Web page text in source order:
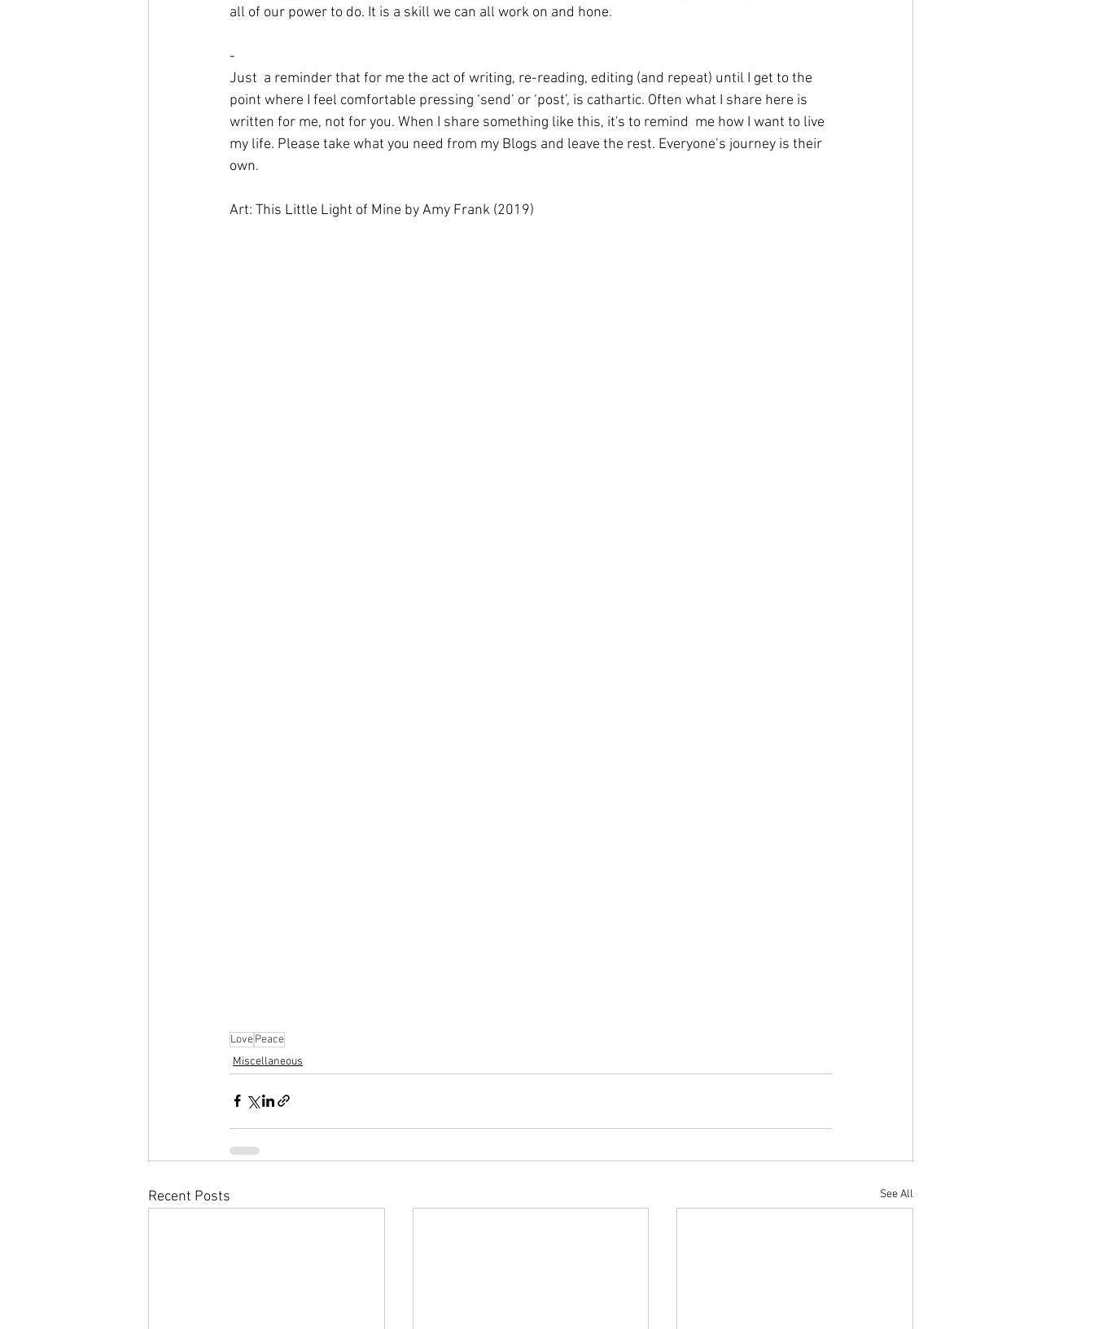
all of our power to do. It is a skill we can all work on and hone.
-
Just  a reminder that for me the act of writing, re-reading, editing (and repeat) until I get to the
point where I feel comfortable pressing ‘send’ or ‘post’, is cathartic. Often what I share here is
written for me, not for you. When I share something like this, it's to remind  me how I want to live
my life. Please take what you need from my Blogs and leave the rest. Everyone’s journey is their
own.
Art: This Little Light of Mine by Amy Frank (2019)
LovePeace
Miscellaneous
Recent Posts See All